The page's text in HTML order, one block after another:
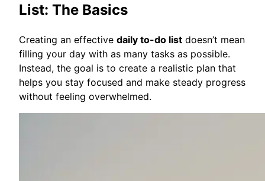
List: The Basics
Creating an effective daily to-do list doesn’t mean
filling your day with as many tasks as possible.
Instead, the goal is to create a realistic plan that
helps you stay focused and make steady progress
without feeling overwhelmed.